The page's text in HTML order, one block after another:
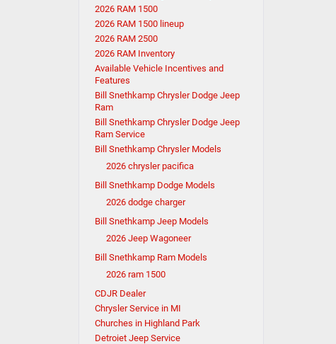
2026 RAM 1500
2026 RAM 1500 lineup
2026 RAM 2500
2026 RAM Inventory
Available Vehicle Incentives and
Features
Bill Snethkamp Chrysler Dodge Jeep
Ram
Bill Snethkamp Chrysler Dodge Jeep
Ram Service
Bill Snethkamp Chrysler Models
2026 chrysler pacifica
Bill Snethkamp Dodge Models
2026 dodge charger
Bill Snethkamp Jeep Models
2026 Jeep Wagoneer
Bill Snethkamp Ram Models
2026 ram 1500
CDJR Dealer
Chrysler Service in MI
Churches in Highland Park
Detroiet Jeep Service